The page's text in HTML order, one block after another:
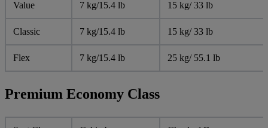
Value 7 kg/15.4 lb 15 kg/ 33 lb
Classic 7 kg/15.4 lb 15 kg/ 33 lb
Flex 7 kg/15.4 lb 25 kg/ 55.1 lb
Premium Economy Class